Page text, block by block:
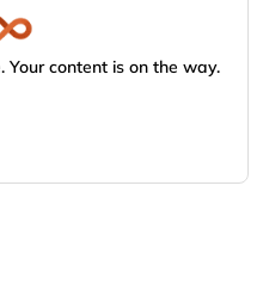
content is on the way.